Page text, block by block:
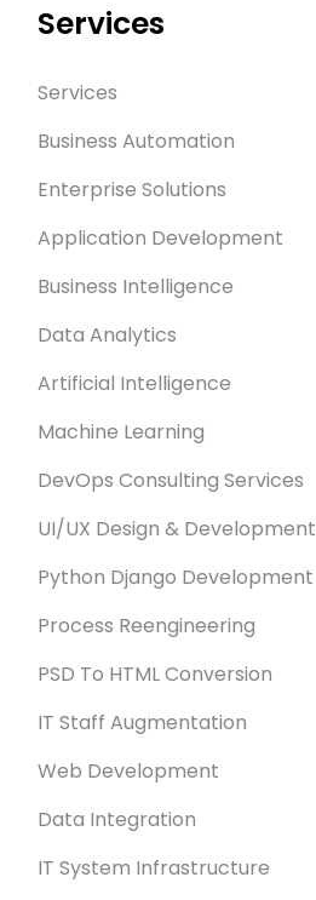
Services
Services
Business Automation
Enterprise Solutions
Application Development
Business Intelligence
Data Analytics
Artificial Intelligence
Machine Learning
DevOps Consulting Services
UI/UX Design & Development
Python Django Development
Process Reengineering
PSD To HTML Conversion
IT Staff Augmentation
Web Development
Data Integration
IT System Infrastructure